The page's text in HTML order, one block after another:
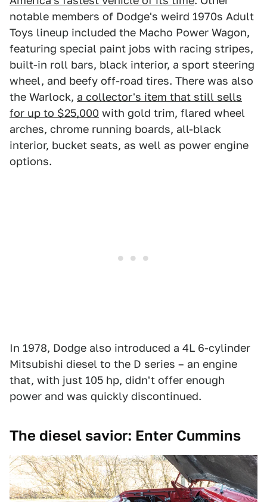
notable members of Dodge's weird 1970s Adult
Toys lineup included the Macho Power Wagon,
featuring special paint jobs with racing stripes,
built-in roll bars, black interior, a sport steering
wheel, and beefy off-road tires. There was also
the Warlock, a collector's item that still sells
for up to $25,000 with gold trim, flared wheel
arches, chrome running boards, all-black
interior, bucket seats, as well as power engine
options.
In 1978, Dodge also introduced a 4L 6-cylinder
Mitsubishi diesel to the D series – an engine
that, with just 105 hp, didn't offer enough
power and was quickly discontinued.
The diesel savior: Enter Cummins